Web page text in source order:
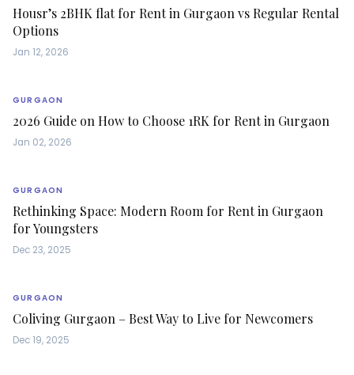
Housr’s 2BHK flat for Rent in Gurgaon vs Regular Rental
Options
Jan 12, 2026
GURGAON
2026 Guide on How to Choose 1RK for Rent in Gurgaon
Jan 02, 2026
GURGAON
Rethinking Space: Modern Room for Rent in Gurgaon
for Youngsters
Dec 23, 2025
GURGAON
Coliving Gurgaon – Best Way to Live for Newcomers
Dec 19, 2025